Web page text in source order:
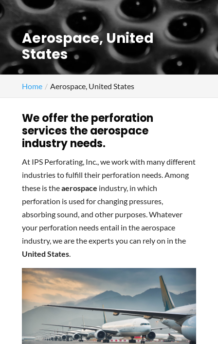
Aerospace, United
States
Home Aerospace, United States
We offer the perforation
services the aerospace
industry needs.
At IPS Perforating, Inc., we work with many different
industries to fulfill their perforation needs. Among
these is theaerospace industry, in which
perforation is used for changing pressures,
absorbing sound, and other purposes. Whatever
your perforation needs entail in the aerospace
industry, we are the experts you can rely on in the
United States.